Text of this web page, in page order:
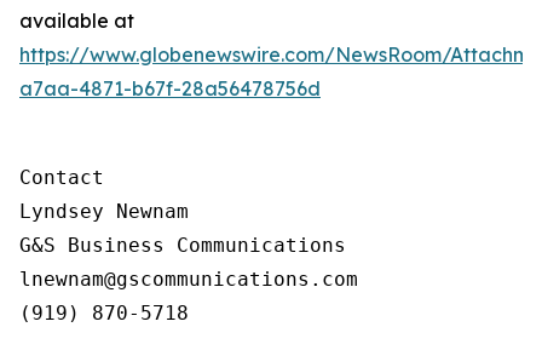
available at
https://www.globenewswire.com/NewsRoom/
a7aa-4871-b67f-28a56478756d
Contact
Lyndsey Newnam
G&S Business Communications
lnewnam@gscommunications.com
(919) 870-5718